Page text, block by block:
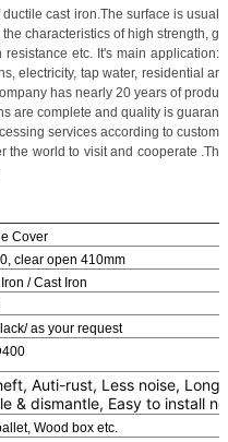
cast iron.The surface is usual
characteristics of high strength, g
etc. It's main application:
electricity, tap water, residential ar
has nearly 20 years of produ
are complete and quality is guaran
services according to custom
the world to visit and cooperate .Th
Cover
clear open 410mm
/ Cast Iron
as your request
Auti-rust, Less noise,
& dismantle, Easy to install
Wood box etc.